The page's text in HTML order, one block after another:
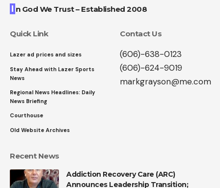
I n God We Trust – Established 2008
Quick Link
Lazer ad prices and sizes
Stay Ahead with Lazer Sports
News
Regional News Headlines: Daily
News Briefing
Courthouse
Old Website Archives
Contact Us
(606)-638-0123
(606)-624-9019
markgrayson@me.com
Recent News
Addiction Recovery Care (ARC)
Announces Leadership Transition;